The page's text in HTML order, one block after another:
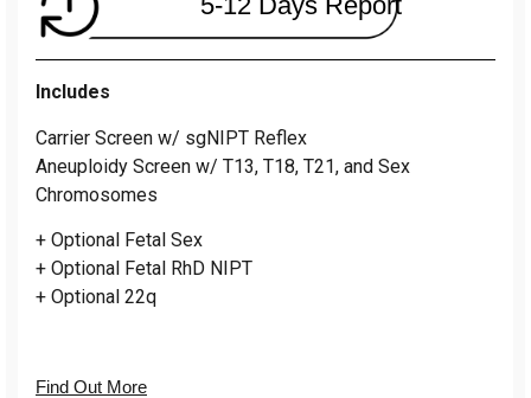
Includes
Carrier Screen w/ sgNIPT Reflex
Aneuploidy Screen w/ T13, T18, T21, and Sex
Chromosomes
+ Optional Fetal Sex
+ Optional Fetal RhD NIPT
+ Optional 22q
Find Out More